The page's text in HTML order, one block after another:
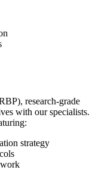
research-grade
with our specialists.
strategy